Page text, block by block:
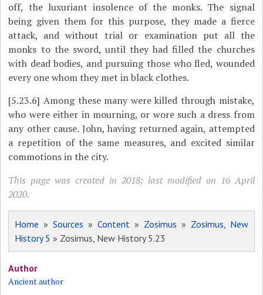
off, the luxuriant insolence of the monks. The signal
being given them for this purpose, they made a fierce
attack, and without trial or examination put all the
monks to the sword, until they had filled the churches
with dead bodies, and pursuing those who fled, wounded
every one whom they met in black clothes.
[5.23.6] Among these many were killed through mistake,
who were either in mourning, or wore such a dress from
any other cause. John, having returned again, attempted
a repetition of the same measures, and excited similar
commotions in the city.
This page was created in 2018; last modified on 16 April
2020.
Home »Sources »Content » Zosimus » Zosimus, New
History 5 » Zosimus, New History 5.23
Author
Ancient author